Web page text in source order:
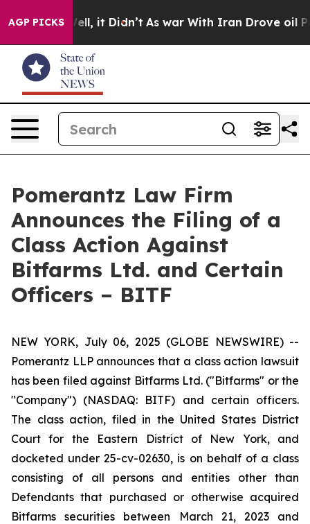
AGP PICKS
Well, it Didn’t As war With Iran Drove oil Prices
Pomerantz Law Firm
Announces the Filing of a
Class Action Against
Bitfarms Ltd. and Certain
Officers – BITF
NEW YORK, July 06, 2025 (GLOBE NEWSWIRE) --
Pomerantz LLP announces that a class action lawsuit
has been filed against Bitfarms Ltd. ("Bitfarms" or the
"Company") (NASDAQ: BITF) and certain officers.
The class action, filed in the United States District
Court for the Eastern District of New York, and
docketed under 25-cv-02630, is on behalf of a class
consisting of all persons and entities other than
Defendants that purchased or otherwise acquired
Bitfarms securities between March 21, 2023 and